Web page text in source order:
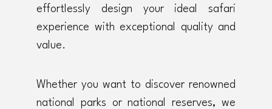
effortlessly design your ideal safari
experience with exceptional quality and
value.
Whether you want to discover renowned
national parks or national reserves, we